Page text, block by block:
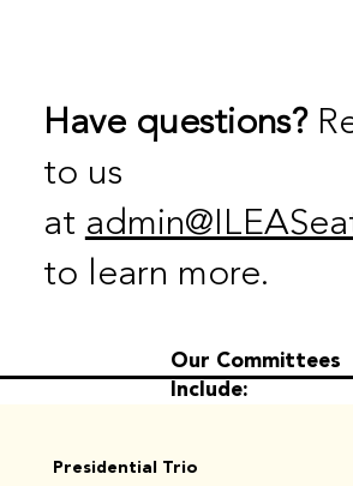
Have questions?
to us
at
to learn more.
Our Committees
Include:
Presidential Trio